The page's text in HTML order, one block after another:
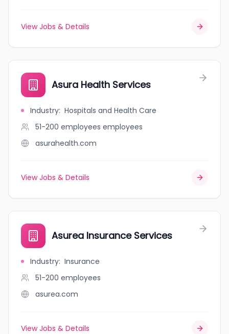
View Jobs & Details
Asura Health Services
Industry: Hospitals and Health Care
51-200 employees employees
asurahealth.com
View Jobs & Details
Asurea Insurance Services
Industry: Insurance
51-200 employees
asurea.com
View Jobs & Details